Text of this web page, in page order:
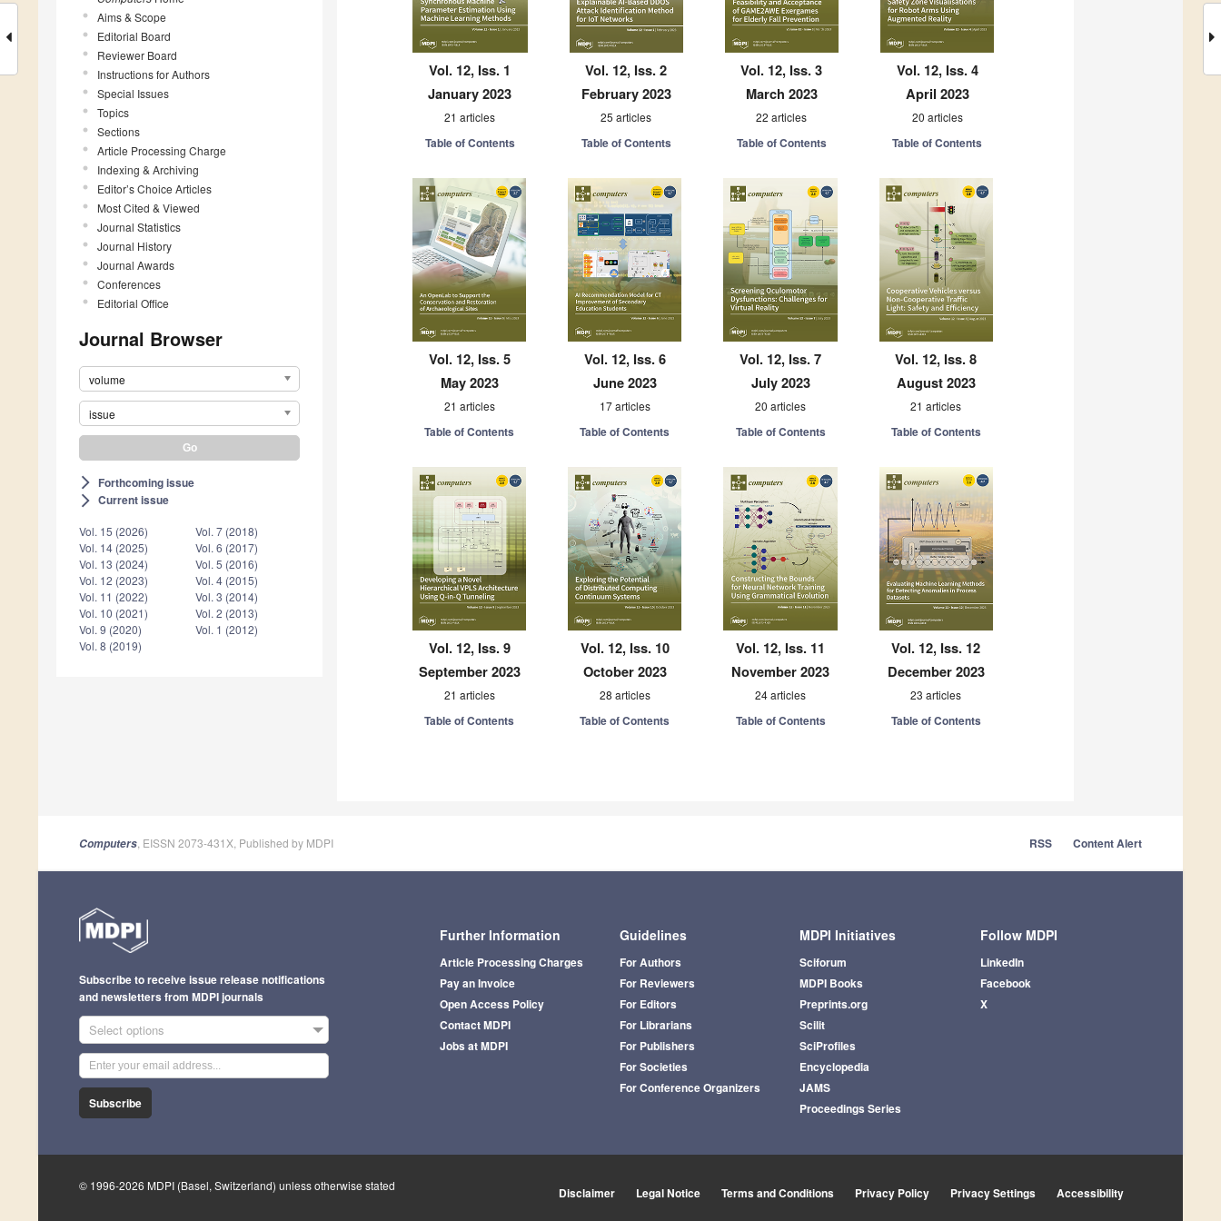
Aims & Scope
Editorial Board
Reviewer Board
Instructions for Authors
Special Issues
Topics
Sections
Article Processing Charge
Indexing & Archiving
Editor’s Choice Articles
Most Cited & Viewed
Journal Statistics
Journal History
Journal Awards
Conferences
Editorial Office
Journal Browser
volume
issue
arrow_forward_ios Forthcoming issue
arrow_forward_ios Current issue
Vol. 15 (2026)
Vol. 14 (2025)
Vol. 13 (2024)
Vol. 12 (2023)
Vol. 11 (2022)
Vol. 10 (2021)
Vol. 9 (2020)
Vol. 8 (2019)
Vol. 7 (2018)
Vol. 6 (2017)
Vol. 5 (2016)
Vol. 4 (2015)
Vol. 3 (2014)
Vol. 2 (2013)
Vol. 1 (2012)
Vol. 12, Iss. 1
January 2023
21 articles
Table of Contents
Vol. 12, Iss. 2
February 2023
25 articles
Table of Contents
Vol. 12, Iss. 3
March 2023
22 articles
Table of Contents
Vol. 12, Iss. 4
April 2023
20 articles
Table of Contents
Vol. 12, Iss. 5
May 2023
21 articles
Table of Contents
Vol. 12, Iss. 6
June 2023
17 articles
Table of Contents
Vol. 12, Iss. 7
July 2023
20 articles
Table of Contents
Vol. 12, Iss. 8
August 2023
21 articles
Table of Contents
Vol. 12, Iss. 9
September 2023
21 articles
Table of Contents
Vol. 12, Iss. 10
October 2023
28 articles
Table of Contents
Vol. 12, Iss. 11
November 2023
24 articles
Table of Contents
Vol. 12, Iss. 12
December 2023
23 articles
Table of Contents
Computers , EISSN 2073-431X, Published by MDPI RSS Content Alert
Further Information
Article Processing Charges
Pay an Invoice
Open Access Policy
Contact MDPI
Jobs at MDPI
Guidelines
For Authors
For Reviewers
For Editors
For Librarians
For Publishers
For Societies
For Conference Organizers
MDPI Initiatives
Sciforum
MDPI Books
Preprints.org
Scilit
SciProfiles
Encyclopedia
JAMS
Proceedings Series
Follow MDPI
LinkedIn
Facebook
X
Subscribe to receive issue release notifications
and newsletters from MDPI journals
Select options
Subscribe
© 1996-2026 MDPI (Basel, Switzerland) unless otherwise stated Disclaimer Legal Notice Terms and Conditions Privacy Policy Privacy Settings Accessibility